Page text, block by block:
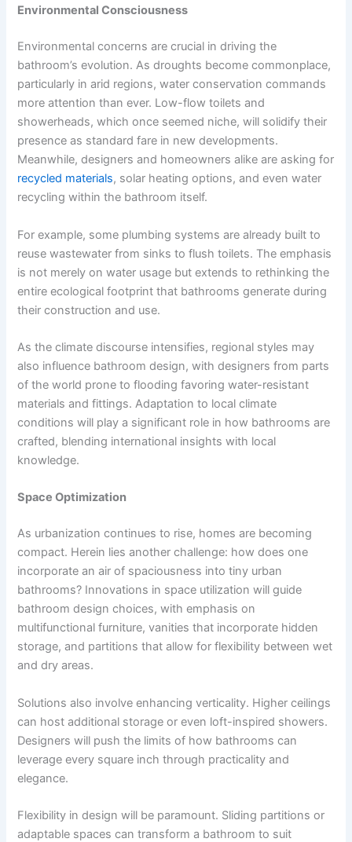
Environmental Consciousness
Environmental concerns are crucial in driving the
bathroom’s evolution. As droughts become commonplace,
particularly in arid regions, water conservation commands
more attention than ever. Low-flow toilets and
showerheads, which once seemed niche, will solidify their
presence as standard fare in new developments.
Meanwhile, designers and homeowners alike are asking for
recycled materials, solar heating options, and even water
recycling within the bathroom itself.
For example, some plumbing systems are already built to
reuse wastewater from sinks to flush toilets. The emphasis
is not merely on water usage but extends to rethinking the
entire ecological footprint that bathrooms generate during
their construction and use.
As the climate discourse intensifies, regional styles may
also influence bathroom design, with designers from parts
of the world prone to flooding favoring water-resistant
materials and fittings. Adaptation to local climate
conditions will play a significant role in how bathrooms are
crafted, blending international insights with local
knowledge.
Space Optimization
As urbanization continues to rise, homes are becoming
compact. Herein lies another challenge: how does one
incorporate an air of spaciousness into tiny urban
bathrooms? Innovations in space utilization will guide
bathroom design choices, with emphasis on
multifunctional furniture, vanities that incorporate hidden
storage, and partitions that allow for flexibility between wet
and dry areas.
Solutions also involve enhancing verticality. Higher ceilings
can host additional storage or even loft-inspired showers.
Designers will push the limits of how bathrooms can
leverage every square inch through practicality and
elegance.
Flexibility in design will be paramount. Sliding partitions or
adaptable spaces can transform a bathroom to suit